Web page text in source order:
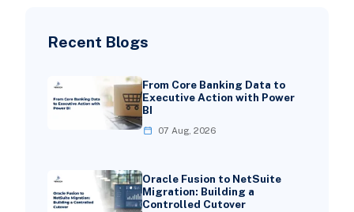
Recent Blogs
From Core Banking Data to
Executive Action with Power
BI
07 Aug, 2026
Oracle Fusion to NetSuite
Migration: Building a
Controlled Cutover